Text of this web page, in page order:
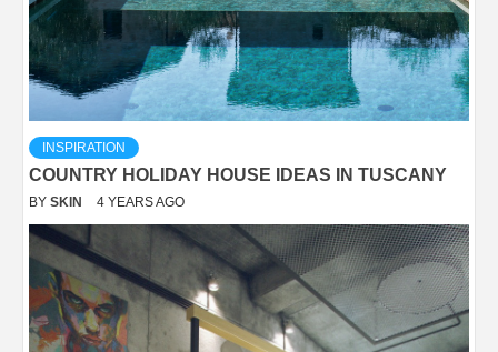
INSPIRATION
COUNTRY HOLIDAY HOUSE IDEAS IN TUSCANY
BY SKIN 4 YEARS AGO